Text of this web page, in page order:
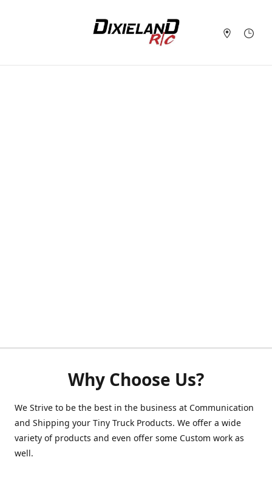
Why Choose Us?
We Strive to be the best in the business at Communication
and Shipping your Tiny Truck Products. We offer a wide
variety of products and even offer some Custom work as
well.